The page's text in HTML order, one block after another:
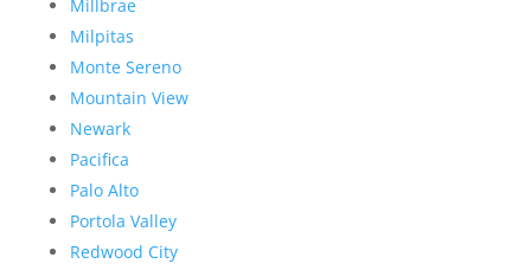
Millbrae
Milpitas
Monte Sereno
Mountain View
Newark
Pacifica
Palo Alto
Portola Valley
Redwood City